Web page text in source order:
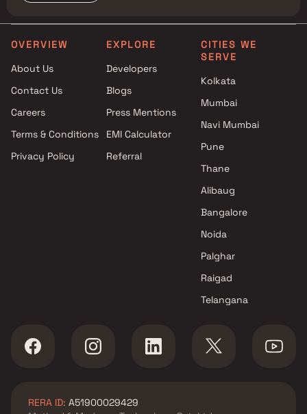
OVERVIEW
About Us
Contact Us
Careers
Terms & Conditions
Privacy Policy
EXPLORE
Developers
Blogs
Press Mentions
EMI Calculator
Referral
CITIES WE
SERVE
Kolkata
Mumbai
Navi Mumbai
Pune
Thane
Alibaug
Bangalore
Noida
Palghar
Raigad
Telangana
RERA ID: A51900029429